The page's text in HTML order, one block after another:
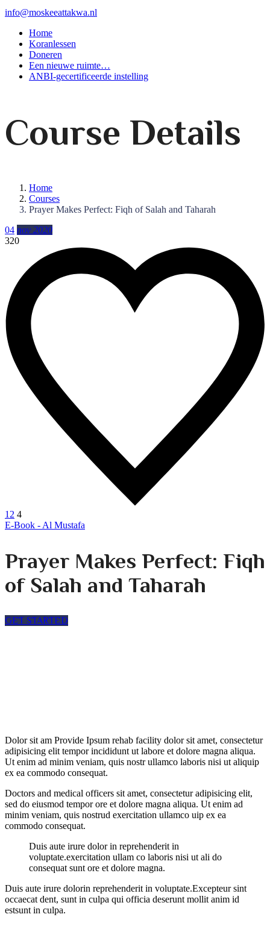
info@moskeeattakwa.nl
Home
Koranlessen
Doneren
Een nieuwe ruimte…
ANBI-gecertificeerde instelling
Course Details
Home
Courses
Prayer Makes Perfect: Fiqh of Salah and Taharah
04 nov 2020
320
12 4
E-Book - Al Mustafa
Prayer Makes Perfect: Fiqh
of Salah and Taharah
GET STARTED
Dolor sit am Provide Ipsum rehab facility dolor sit amet, consectetur
adipisicing elit tempor incididunt ut labore et dolore magna aliqua.
Ut enim ad minim veniam, quis nostr ullamco laboris nisi ut aliquip
ex ea commodo consequat.
Doctors and medical officers sit amet, consectetur adipisicing elit,
sed do eiusmod tempor ore et dolore magna aliqua. Ut enim ad
minim veniam, quis nostrud exercitation ullamco uip ex ea
commodo consequat.
Duis aute irure dolor in reprehenderit in
voluptate.exercitation ullam co laboris nisi ut ali do
consequat sunt ore et dolore magna.
Duis aute irure dolorin reprehenderit in voluptate.Excepteur sint
occaecat dent, sunt in culpa qui officia deserunt mollit anim id
estsunt in culpa.